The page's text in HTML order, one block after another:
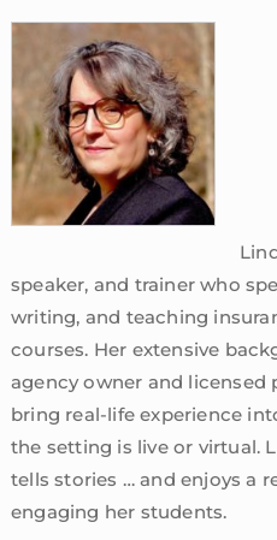
speaker, and trainer who
writing, and teaching
courses. Her extensive
agency owner and licensed
bring real-life experience
the setting is live or virtual.
tells stories … and enjoys a
engaging her students.